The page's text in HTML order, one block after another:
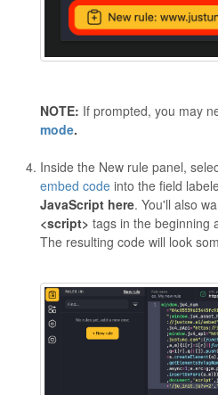
NOTE: If prompted, you may
mode.
Inside the New rule panel,
embed code into the field
JavaScript here. You'll also
<script> tags in the beginning
The resulting code will look